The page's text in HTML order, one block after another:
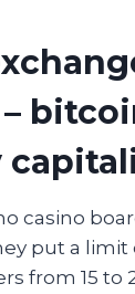
casino
put a limit
from 15 to